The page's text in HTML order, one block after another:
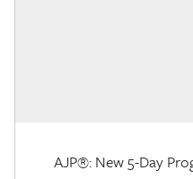
AJP®: New 5-Day